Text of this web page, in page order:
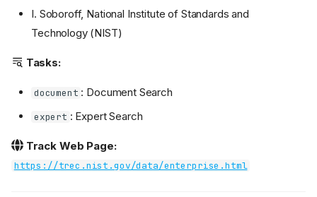
I. Soboroff, National Institute of Standards and
Technology (NIST)
Tasks:
document : Document Search
expert : Expert Search
Track Web Page:
https://trec.nist.gov/data/enterprise.html